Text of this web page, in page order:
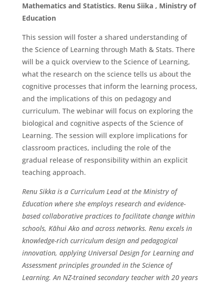
Mathematics and Statistics. Renu Siika , Ministry of
Education
This session will foster a shared understanding of
the Science of Learning through Math & Stats. There
will be a quick overview to the Science of Learning,
what the research on the science tells us about the
cognitive processes that inform the learning process,
and the implications of this on pedagogy and
curriculum. The webinar will focus on exploring the
biological and cognitive aspects of the Science of
Learning. The session will explore implications for
classroom practices, including the role of the
gradual release of responsibility within an explicit
teaching approach.
Renu Sikka is a Curriculum Lead at the Ministry of
Education where she employs research and evidence-
based collaborative practices to facilitate change within
schools, Kāhui Ako and across networks. Renu excels in
knowledge-rich curriculum design and pedagogical
innovation, applying Universal Design for Learning and
Assessment principles grounded in the Science of
Learning. An NZ-trained secondary teacher with 20 years